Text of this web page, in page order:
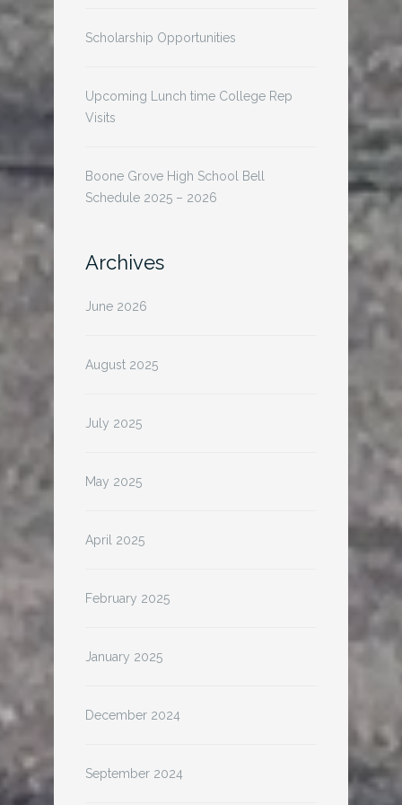
Scholarship Opportunities
Upcoming Lunch time College Rep
Visits
Boone Grove High School Bell
Schedule 2025 – 2026
Archives
June 2026
August 2025
July 2025
May 2025
April 2025
February 2025
January 2025
December 2024
September 2024